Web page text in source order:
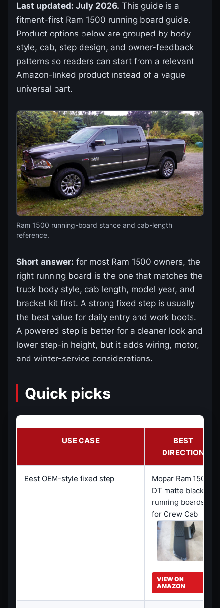
Last updated: July 2026. This guide is a
fitment-first Ram 1500 running board guide.
Product options below are grouped by body
style, cab, step design, and owner-feedback
patterns so readers can start from a relevant
Amazon-linked product instead of a vague
universal part.
Ram 1500 running-board stance and cab-length
reference.
Short answer: for most Ram 1500 owners, the
right running board is the one that matches the
truck body style, cab length, model year, and
bracket kit first. A strong fixed step is usually
the best value for daily entry and work boots.
A powered step is better for a cleaner look and
lower step-in height, but it adds wiring, motor,
and winter-service considerations.
Quick picks
USE CASE
BEST
DIRECTION
Best OEM-style fixed step
Mopar Ram 1500
DT matte black
running boards
for Crew Cab
VIEW ON
AMAZON